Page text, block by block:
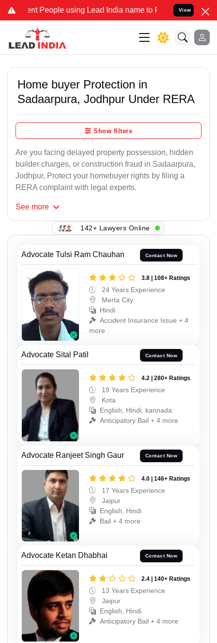
People using Lead India name to Resolve your Legal cases
View
Home buyer Protection in
Sadaarpura, Jodhpur Under RERA
Show filters
Are you facing delayed property possession, hidden
builder charges, or construction fraud in Sadaarpura,
Jodhpur, Protect your homebuyer rights by filing a
RERA complaint with legal experts.
See more
142+ Lawyers Online
Advocate Tulsi Ram Chauhan Contact Now
3.8 | 108+ Ratings
24 Years Experience
Merta City
Hindi
Accident Insurance Issue + 4
more
Advocate Sital Patil Contact Now
4.2 | 280+ Ratings
19 Years Experience
Kota
English, Hindi, kannada
Anticipatory Bail + 4 more
Advocate Ranjeet Singh Gaur Contact Now
4.0 | 146+ Ratings
17 Years Experience
Jaipur
English, Hindi
Bail + 4 more
Advocate Ketan Dhabhai Contact Now
2.4 | 140+ Ratings
13 Years Experience
Jaipur
English, Hindi
Anticipatory Bail + 4 more